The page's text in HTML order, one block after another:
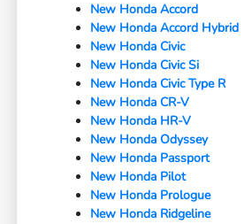
New Honda Accord
New Honda Accord Hybrid
New Honda Civic
New Honda Civic Si
New Honda Civic Type R
New Honda CR-V
New Honda HR-V
New Honda Odyssey
New Honda Passport
New Honda Pilot
New Honda Prologue
New Honda Ridgeline